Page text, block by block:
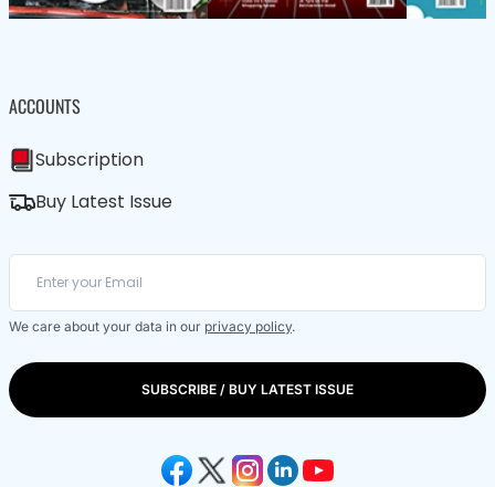
ACCOUNTS
Subscription
Buy Latest Issue
We care about your data in our privacy policy.
SUBSCRIBE / BUY LATEST ISSUE